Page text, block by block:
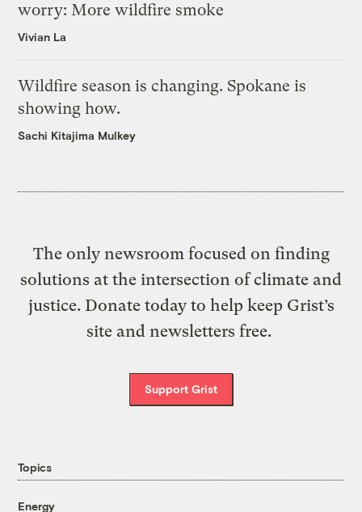
worry: More wildfire smoke
Vivian La
Wildfire season is changing. Spokane is
showing how.
Sachi Kitajima Mulkey
The only newsroom focused on finding
solutions at the intersection of climate and
justice. Donate today to help keep Grist’s
site and newsletters free.
Support Grist
Topics
Energy